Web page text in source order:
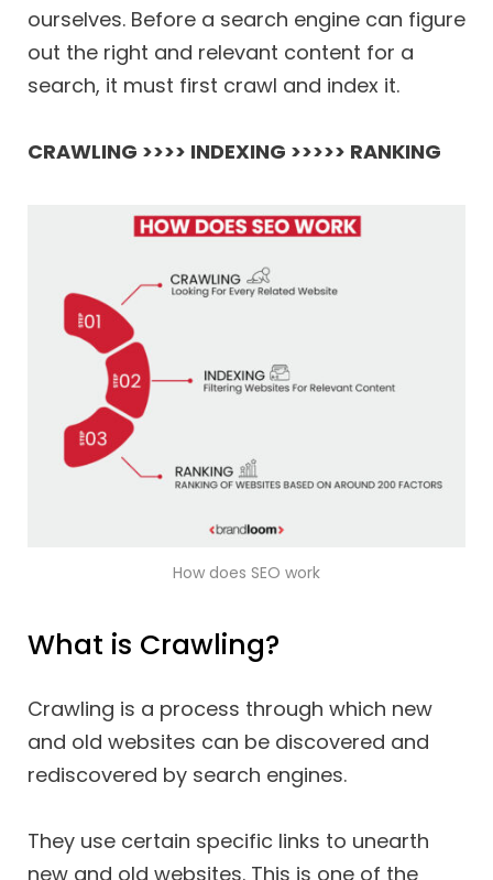
ourselves. Before a search engine can figure
out the right and relevant content for a
search, it must first crawl and index it.
CRAWLING >>>> INDEXING >>>>> RANKING
How does SEO work
What is Crawling?
Crawling is a process through which new
and old websites can be discovered and
rediscovered by search engines.
They use certain specific links to unearth
new and old websites. This is one of the